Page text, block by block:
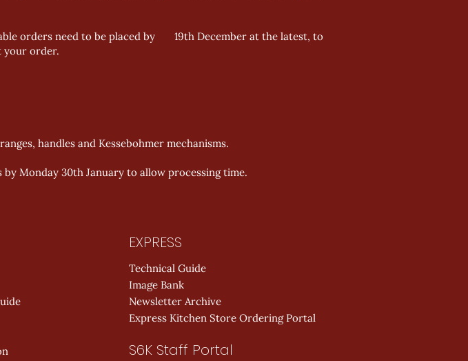
orders need to be placed by 19th December at the latest, to
your order.
handles and Kessebohmer mechanisms.
Monday 30th January to allow processing time.
EXPRESS
Technical Guide
Image Bank
Newsletter Archive
Express Kitchen Store Ordering Portal
S6K Staff Portal